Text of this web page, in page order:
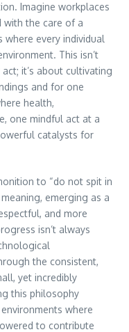
Imagine workplaces
with the care of a
where every individual
This isn’t
it’s about cultivating
and for one
health,
one mindful act at a
catalysts for
to “do not spit in
emerging as a
and more
isn’t always
the consistent,
yet incredibly
this philosophy
where
to contribute